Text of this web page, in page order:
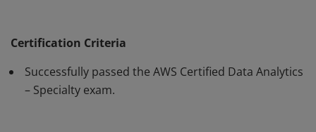
collection, storage, processing, and visualization. They
demonstrated the ability to leverage AWS analytics
tools for deriving business value from data. Badge
Certification Criteria
Successfully passed the AWS Certified Data Analytics
– Specialty exam.